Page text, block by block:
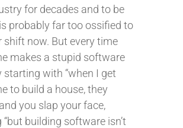
for decades and to be
probably far too ossified to
shift now. But every time
makes a stupid software
starting with “when I get
to build a house, they
and you slap your face,
building software isn’t